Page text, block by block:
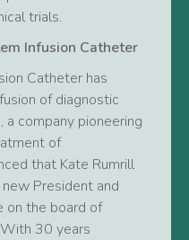
trials.
Infusion Catheter
Catheter has
of diagnostic
a company pioneering
of
that Kate Rumrill
President and
on the board of
30 years